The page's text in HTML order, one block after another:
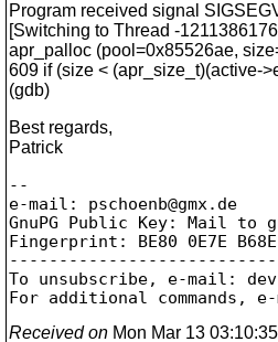
Program received signal
[Switching to Thread -
apr_palloc (pool=0x85526ae,
609 if (size < (apr_size_t)(active-
(gdb)
Best regards,
Patrick
--
e-mail: pschoenb@gmx. de
GnuPG Public Key: Mail to
Fingerprint: BE80 0E7E B68E
To unsubscribe, e-mail:
For additional commands,
Received on Mon Mar 13